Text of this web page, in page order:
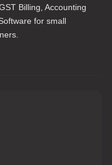
Billing, Accounting
for small